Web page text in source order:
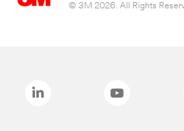
© 3M 2026. All Rights